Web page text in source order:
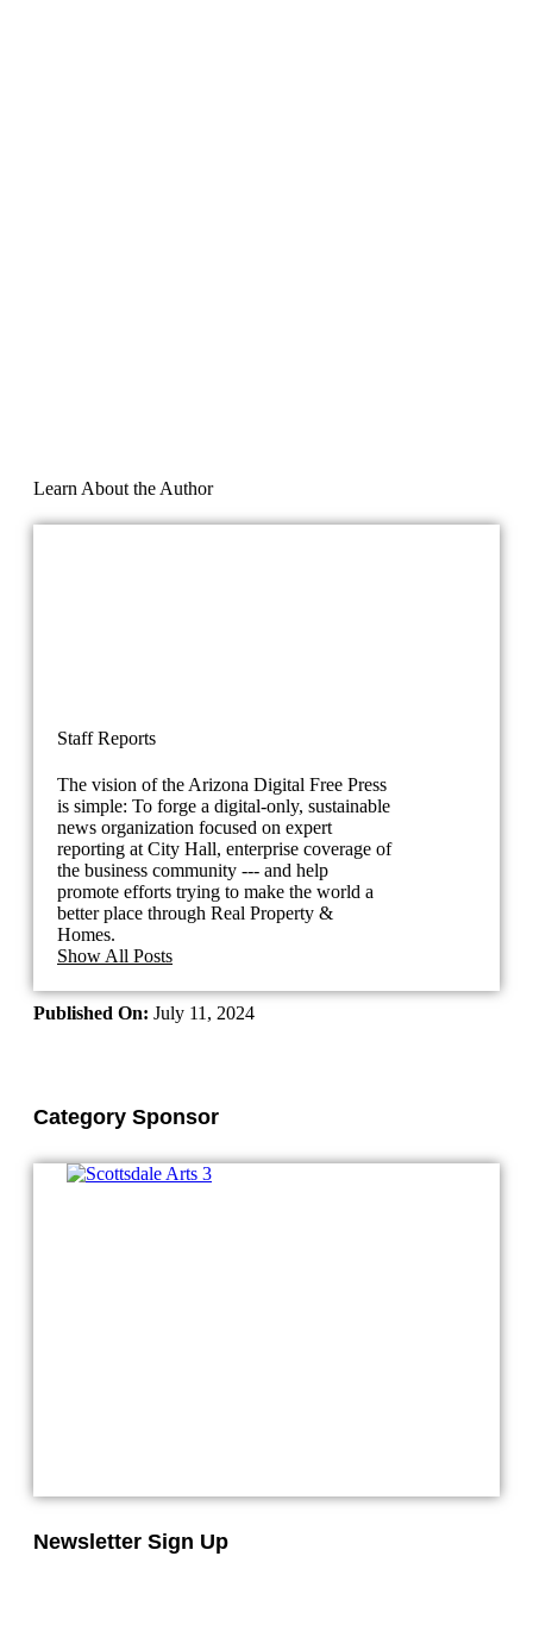
Learn About the Author
Staff Reports
The vision of the Arizona Digital Free Press
is simple: To forge a digital-only, sustainable
news organization focused on expert
reporting at City Hall, enterprise coverage of
the business community --- and help
promote efforts trying to make the world a
better place through Real Property &
Homes.
Show All Posts
Published On: July 11, 2024
Category Sponsor
Newsletter Sign Up